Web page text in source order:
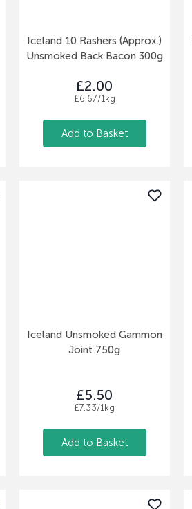
Iceland 10 Rashers (Approx.)
Unsmoked Back Bacon 300g
£2.00
£6.67/1kg
Add to Basket
Iceland Unsmoked Gammon
Joint 750g
£5.50
£7.33/1kg
Add to Basket